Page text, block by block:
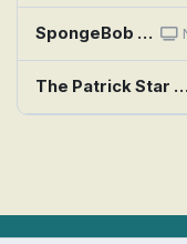
SpongeBob SquarePants: Good Neighbors; Skill Crane
The Patrick Star Show: Neighborhood Wash / A Fridge Too Far